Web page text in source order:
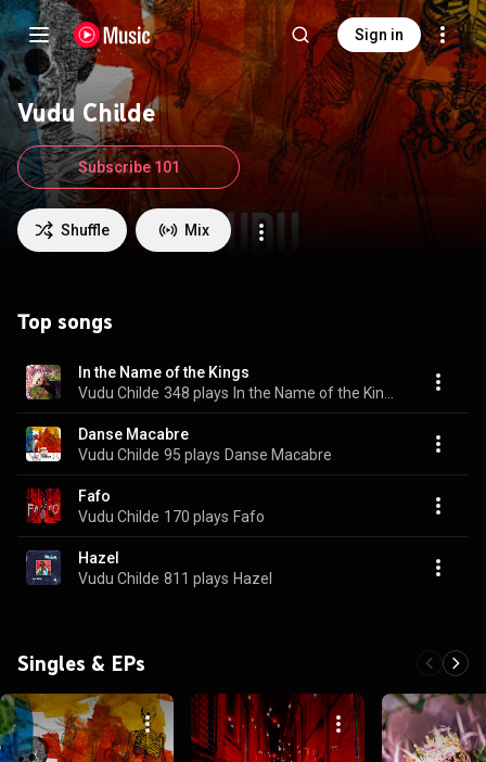
Sign in
Vudu Childe
Shuffle Mix
Subscribe 101
Top songs
In the Name of the Kings
Vudu Childe 348 plays
Danse Macabre
Vudu Childe 95 plays Danse Macabre
Fafo
Vudu Childe 170 plays Fafo
Hazel
Vudu Childe 811 plays Hazel
Singles & EPs